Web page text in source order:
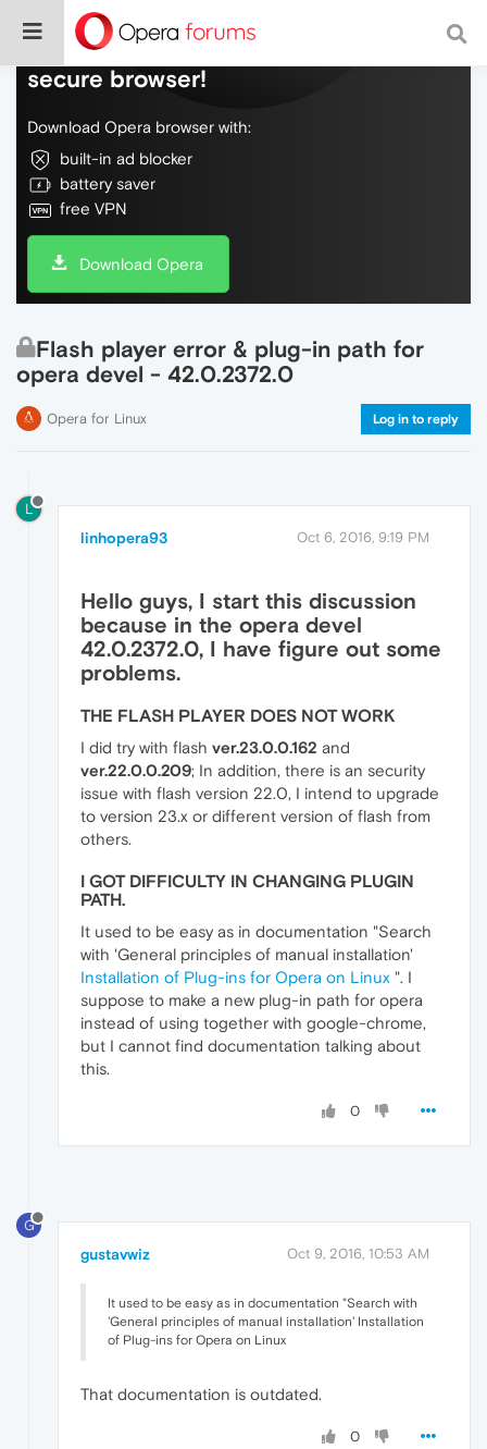
Do more on the web, with a fast and
secure browser!
Download Opera browser with:
built-in ad blocker
battery saver
free VPN
Download Opera
Flash player error & plug-in path for
opera devel - 42.0.2372.0
Opera for Linux Log in to reply
L
linhopera93 Oct 6, 2016, 9:19 PM
Hello guys, I start this discussion
because in the opera devel
42.0.2372.0, I have figure out some
problems.
THE FLASH PLAYER DOES NOT WORK
I did try with flash ver.23.0.0.162 and
ver.22.0.0.209; In addition, there is an security
issue with flash version 22.0, I intend to upgrade
to version 23.x or different version of flash from
others.
I GOT DIFFICULTY IN CHANGING PLUGIN
PATH.
It used to be easy as in documentation "Search
with 'General principles of manual installation'
Installation of Plug-ins for Opera on Linux ". I
suppose to make a new plug-in path for opera
instead of using together with google-chrome,
but I cannot find documentation talking about
this.
0
G
gustavwiz Oct 9, 2016, 10:53 AM
It used to be easy as in documentation "Search with
'General principles of manual installation' Installation
of Plug-ins for Opera on Linux
That documentation is outdated.
0